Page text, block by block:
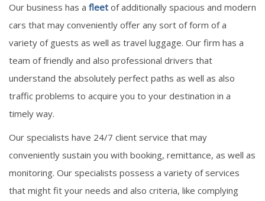
Our business has a fleet of additionally spacious and modern
cars that may conveniently offer any sort of form of a
variety of guests as well as travel luggage. Our firm has a
team of friendly and also professional drivers that
understand the absolutely perfect paths as well as also
traffic problems to acquire you to your destination in a
timely way.
Our specialists have 24/7 client service that may
conveniently sustain you with booking, remittance, as well as
monitoring. Our specialists possess a variety of services
that might fit your needs and also criteria, like complying